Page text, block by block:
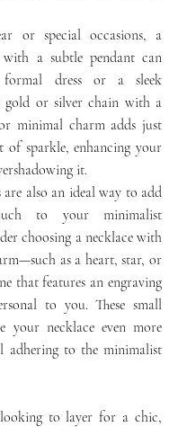
or special occasions, a
with a subtle pendant can
formal dress or a sleek
gold or silver chain with a
minimal charm adds just
of sparkle, enhancing your
it.
also an ideal way to add
to your minimalist
choosing a necklace with
as a heart, star, or
that features an engraving
to you. These small
your necklace even more
adhering to the minimalist
to layer for a chic,